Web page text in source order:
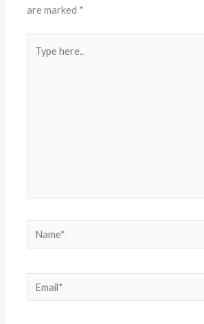
are marked *
Name*
Email*